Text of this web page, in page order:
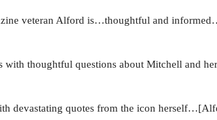
veteran Alford is…thoughtful and
with thoughtful questions about Mitchell and
devastating quotes from the icon